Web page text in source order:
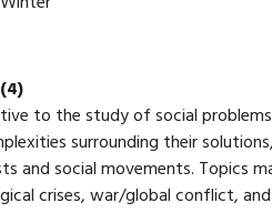
(4)
to the study of social
surrounding their
and social movements. Topics
crises, war/global conflict,